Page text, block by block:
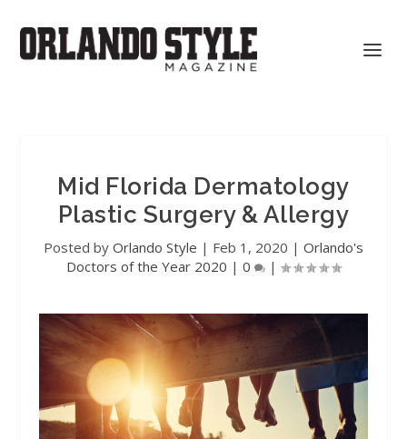
Mid Florida Dermatology
Plastic Surgery & Allergy
Posted by Orlando Style | Feb 1, 2020 | Orlando's
Doctors of the Year 2020 | 0 |